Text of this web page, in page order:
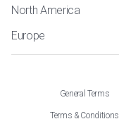
North America
Europe
General Terms
Terms & Conditions